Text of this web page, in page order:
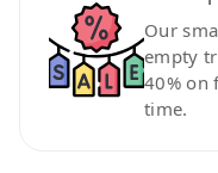
Our
empty
40% on
time.